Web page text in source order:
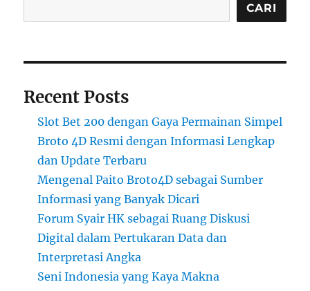
CARI
Recent Posts
Slot Bet 200 dengan Gaya Permainan Simpel
Broto 4D Resmi dengan Informasi Lengkap
dan Update Terbaru
Mengenal Paito Broto4D sebagai Sumber
Informasi yang Banyak Dicari
Forum Syair HK sebagai Ruang Diskusi
Digital dalam Pertukaran Data dan
Interpretasi Angka
Seni Indonesia yang Kaya Makna